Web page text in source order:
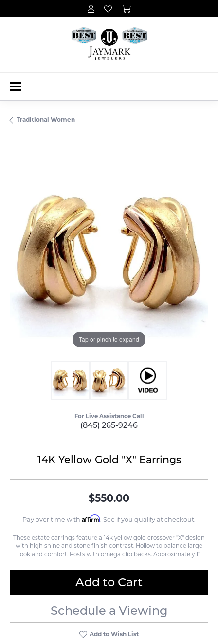
Traditional Women
Tap or pinch to expand
For Live Assistance Call
(845) 265-9246
14K Yellow Gold "X" Earrings
$550.00
Pay over time with Affirm. See if you qualify at checkout.
These estate earrings feature a 14k yellow gold crossover "X" design
with high shine and stone finish contrast. Hollow to balance large
look and comfort. Posts with omega clip backs. Approximately 1"
Add to Cart
Schedule a Viewing
Add to Wish List